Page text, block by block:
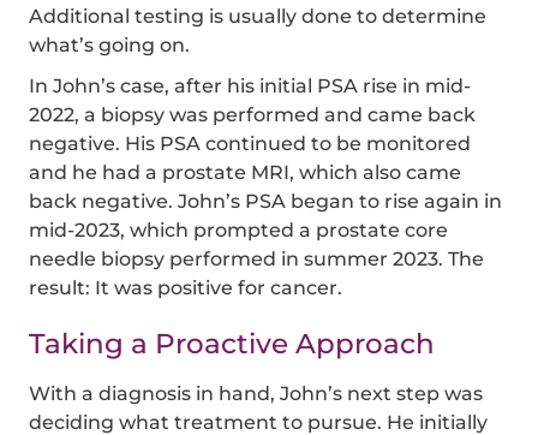
Additional testing is usually done to determine
what’s going on.
In John’s case, after his initial PSA rise in mid-
2022, a biopsy was performed and came back
negative. His PSA continued to be monitored
and he had a prostate MRI, which also came
back negative. John’s PSA began to rise again in
mid-2023, which prompted a prostate core
needle biopsy performed in summer 2023. The
result: It was positive for cancer.
Taking a Proactive Approach
With a diagnosis in hand, John’s next step was
deciding what treatment to pursue. He initially